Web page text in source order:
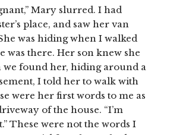
Mary slurred. I had
place, and saw her van
was hiding when I walked
was there. Her son knew she
we found her, hiding around a
I told her to walk with
were her first words to me as
of the house. “I’m
These were not the words I